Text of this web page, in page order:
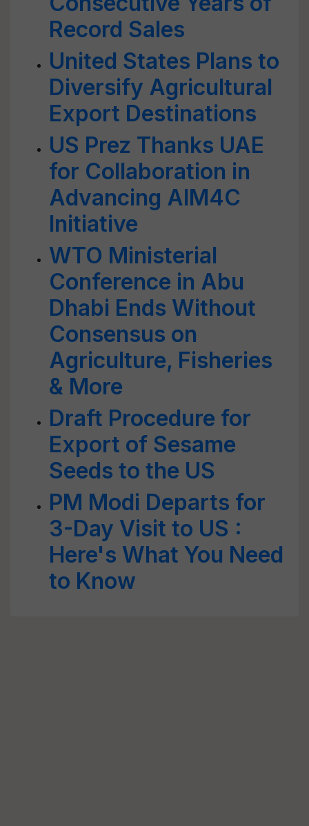
Record Sales
United States Plans to
Diversify Agricultural
Export Destinations
US Prez Thanks UAE
for Collaboration in
Advancing AIM4C
Initiative
WTO Ministerial
Conference in Abu
Dhabi Ends Without
Consensus on
Agriculture, Fisheries
& More
Draft Procedure for
Export of Sesame
Seeds to the US
PM Modi Departs for
3-Day Visit to US :
Here's What You Need
to Know